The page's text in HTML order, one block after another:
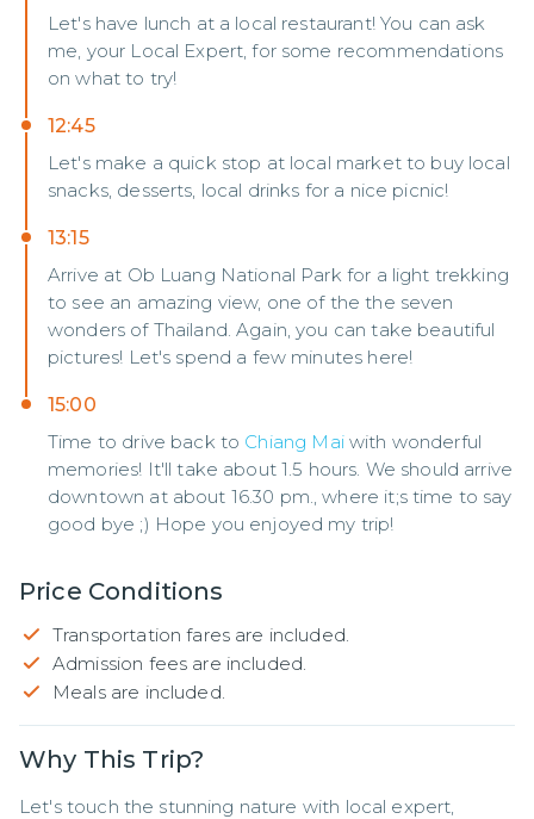
Let's have lunch at a local restaurant! You can ask
me, your Local Expert, for some recommendations
on what to try!
12:45
Let's make a quick stop at local market to buy local
snacks, desserts, local drinks for a nice picnic!
13:15
Arrive at Ob Luang National Park for a light trekking
to see an amazing view, one of the the seven
wonders of Thailand. Again, you can take beautiful
pictures! Let's spend a few minutes here!
15:00
Time to drive back to Chiang Maiwith wonderful
memories! It'll take about 1.5 hours. We should arrive
downtown at about 16.30 pm., where it;s time to say
good bye ;) Hope you enjoyed my trip!
Price Conditions
Transportation fares are included.
Admission fees are included.
Meals are included.
Why This Trip?
Let's touch the stunning nature with local expert,